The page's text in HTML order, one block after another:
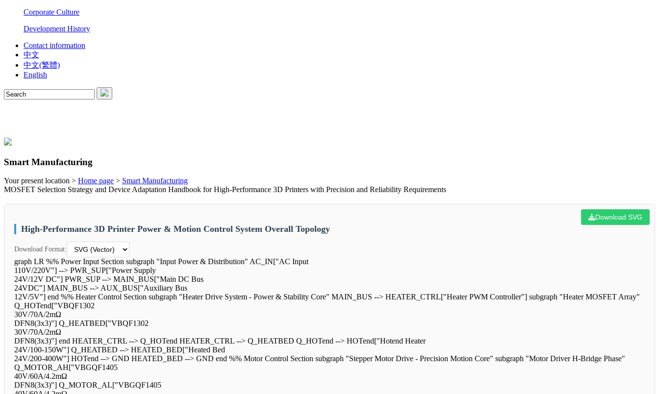
Corporate Culture
Development History
Contact information
中文
中文(繁體)
English
Smart Manufacturing
Your present location > Home page > Smart Manufacturing
MOSFET Selection Strategy and Device Adaptation Handbook for High-Performance 3D Printers with Precision and Reliability Requirements
Download SVG
High-Performance 3D Printer Power & Motion Control System Overall Topology
Download Format:
graph LR %% Power Input Section subgraph "Input Power & Distribution" AC_IN["AC Input
110V/220V"] --> PWR_SUP["Power Supply
24V/12V DC"] PWR_SUP --> MAIN_BUS["Main DC Bus
24VDC"] MAIN_BUS --> AUX_BUS["Auxiliary Bus
12V/5V"] end %% Heater Control Section subgraph "Heater Drive System - Power & Stability Core" MAIN_BUS --> HEATER_CTRL["Heater PWM Controller"] subgraph "Heater MOSFET Array"
Q_HOTend["VBQF1302
30V/70A/2mΩ
DFN8(3x3)"] Q_HEATBED["VBQF1302
30V/70A/2mΩ
DFN8(3x3)"] end HEATER_CTRL --> Q_HOTend HEATER_CTRL --> Q_HEATBED Q_HOTend --> HOTend["Hotend Heater
24V/100-150W"] Q_HEATBED --> HEATED_BED["Heated Bed
24V/200-400W"] HOTend --> GND HEATED_BED --> GND end %% Motor Control Section subgraph "Stepper Motor Drive - Precision Motion Core" subgraph "Motor Driver H-Bridge Phase"
Q_MOTOR_AH["VBGQF1405
40V/60A/4.2mΩ
DFN8(3x3)"] Q_MOTOR_AL["VBGQF1405